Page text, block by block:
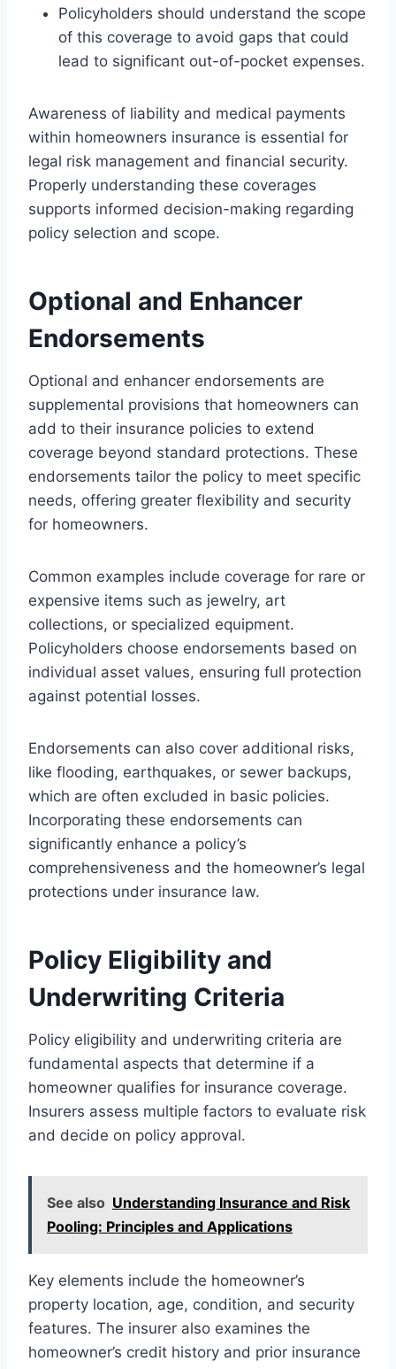
Policyholders should understand the scope
of this coverage to avoid gaps that could
lead to significant out-of-pocket expenses.
Awareness of liability and medical payments
within homeowners insurance is essential for
legal risk management and financial security.
Properly understanding these coverages
supports informed decision-making regarding
policy selection and scope.
Optional and Enhancer
Endorsements
Optional and enhancer endorsements are
supplemental provisions that homeowners can
add to their insurance policies to extend
coverage beyond standard protections. These
endorsements tailor the policy to meet specific
needs, offering greater flexibility and security
for homeowners.
Common examples include coverage for rare or
expensive items such as jewelry, art
collections, or specialized equipment.
Policyholders choose endorsements based on
individual asset values, ensuring full protection
against potential losses.
Endorsements can also cover additional risks,
like flooding, earthquakes, or sewer backups,
which are often excluded in basic policies.
Incorporating these endorsements can
significantly enhance a policy’s
comprehensiveness and the homeowner’s legal
protections under insurance law.
Policy Eligibility and
Underwriting Criteria
Policy eligibility and underwriting criteria are
fundamental aspects that determine if a
homeowner qualifies for insurance coverage.
Insurers assess multiple factors to evaluate risk
and decide on policy approval.
See also Understanding Insurance and Risk
Pooling: Principles and Applications
Key elements include the homeowner’s
property location, age, condition, and security
features. The insurer also examines the
homeowner’s credit history and prior insurance